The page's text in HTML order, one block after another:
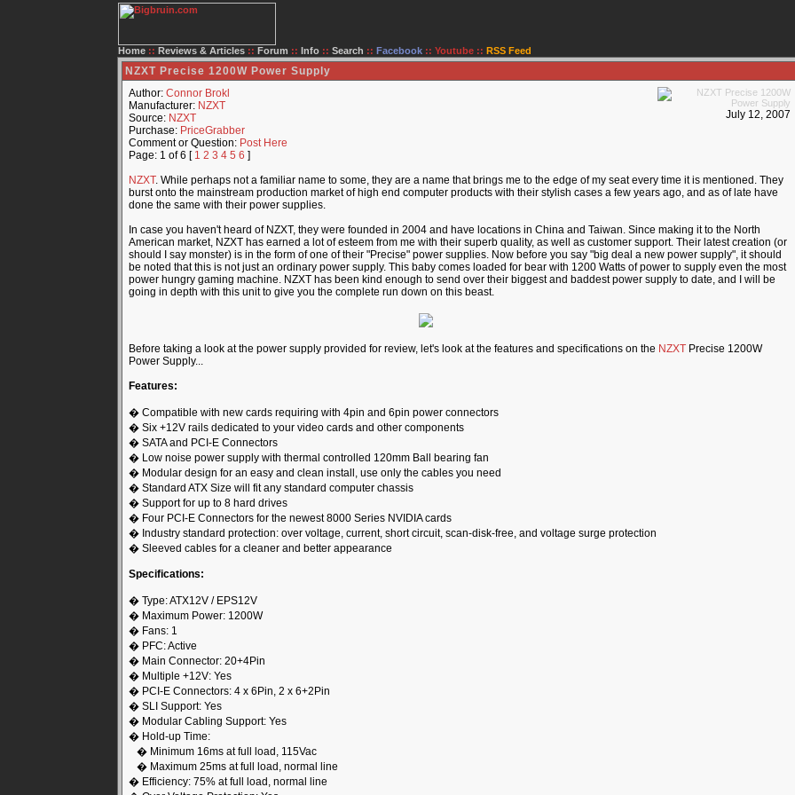
Home :: Reviews & Articles :: Forum :: Info :: Search :: Facebook :: Youtube :: RSS Feed
NZXT Precise 1200W Power Supply
Author: Connor Brokl
Manufacturer: NZXT
Source: NZXT
Purchase: PriceGrabber
Comment or Question: Post Here
Page: 1 of 6 [ 1 2 3 4 5 6 ]
July 12, 2007
NZXT. While perhaps not a familiar name to some, they are a name that brings me to the edge of my seat every time it is mentioned. They
burst onto the mainstream production market of high end computer products with their stylish cases a few years ago, and as of late have
done the same with their power supplies.
In case you haven't heard of NZXT, they were founded in 2004 and have locations in China and Taiwan. Since making it to the North
American market, NZXT has earned a lot of esteem from me with their superb quality, as well as customer support. Their latest creation (or
should I say monster) is in the form of one of their "Precise" power supplies. Now before you say "big deal a new power supply", it should
be noted that this is not just an ordinary power supply. This baby comes loaded for bear with 1200 Watts of power to supply even the most
power hungry gaming machine. NZXT has been kind enough to send over their biggest and baddest power supply to date, and I will be
going in depth with this unit to give you the complete run down on this beast.
Before taking a look at the power supply provided for review, let's look at the features and specifications on the NZXT Precise 1200W
Power Supply...
Features:
� Compatible with new cards requiring with 4pin and 6pin power connectors
� Six +12V rails dedicated to your video cards and other components
� SATA and PCI-E Connectors
� Low noise power supply with thermal controlled 120mm Ball bearing fan
� Modular design for an easy and clean install, use only the cables you need
� Standard ATX Size will fit any standard computer chassis
� Support for up to 8 hard drives
� Four PCI-E Connectors for the newest 8000 Series NVIDIA cards
� Industry standard protection: over voltage, current, short circuit, scan-disk-free, and voltage surge protection
� Sleeved cables for a cleaner and better appearance
Specifications:
� Type: ATX12V / EPS12V
� Maximum Power: 1200W
� Fans: 1
� PFC: Active
� Main Connector: 20+4Pin
� Multiple +12V: Yes
� PCI-E Connectors: 4 x 6Pin, 2 x 6+2Pin
� SLI Support: Yes
� Modular Cabling Support: Yes
� Hold-up Time:
� Minimum 16ms at full load, 115Vac
� Maximum 25ms at full load, normal line
� Efficiency: 75% at full load, normal line